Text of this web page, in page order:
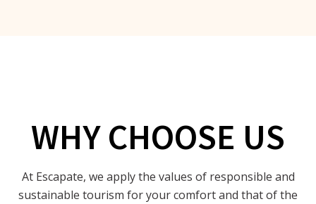
WHY CHOOSE US
At Escapate, we apply the values of responsible and
sustainable tourism for your comfort and that of the